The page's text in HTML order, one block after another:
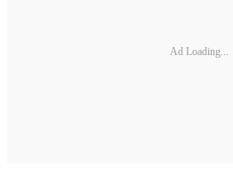
Ad Loading...